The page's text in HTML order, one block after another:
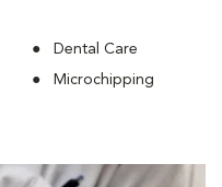
Dental Care
Microchipping